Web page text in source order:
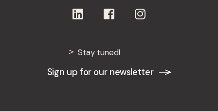
Stay tuned!
Sign up for our newsletter